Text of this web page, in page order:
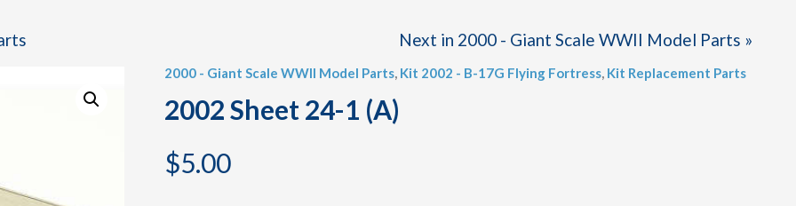
Next in 2000 - Giant Scale WWII Model Parts »
2000 - Giant Scale WWII Model Parts, Kit 2002 - B-17G Flying Fortress, Kit Replacement Parts
2002 Sheet 24-1 (A)
$5.00